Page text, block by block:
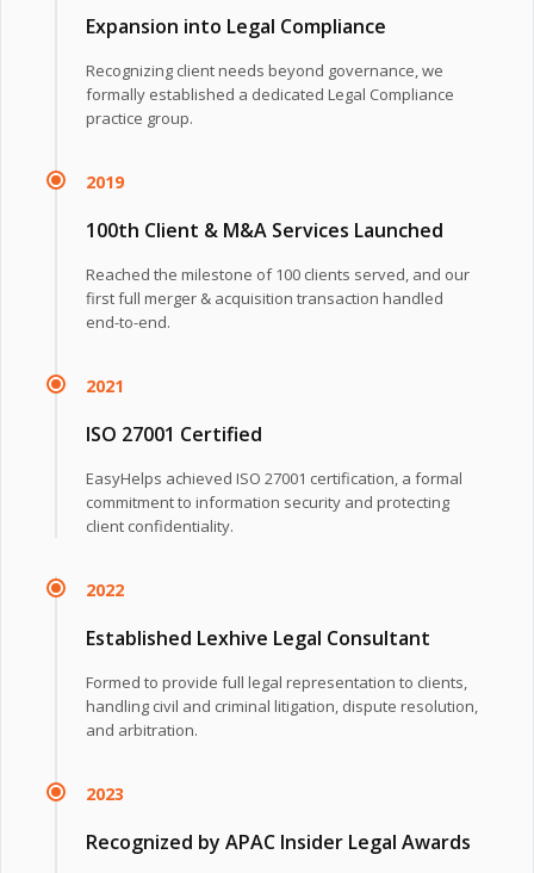
Expansion into Legal Compliance
Recognizing client needs beyond governance, we
formally established a dedicated Legal Compliance
practice group.
2019
100th Client & M&A Services Launched
Reached the milestone of 100 clients served, and our
first full merger & acquisition transaction handled
end-to-end.
2021
ISO 27001 Certified
EasyHelps achieved ISO 27001 certification, a formal
commitment to information security and protecting
client confidentiality.
2022
Established Lexhive Legal Consultant
Formed to provide full legal representation to clients,
handling civil and criminal litigation, dispute resolution,
and arbitration.
2023
Recognized by APAC Insider Legal Awards